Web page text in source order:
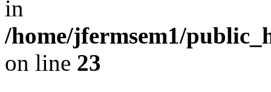
in
/home/jfermsem1/
on line 23